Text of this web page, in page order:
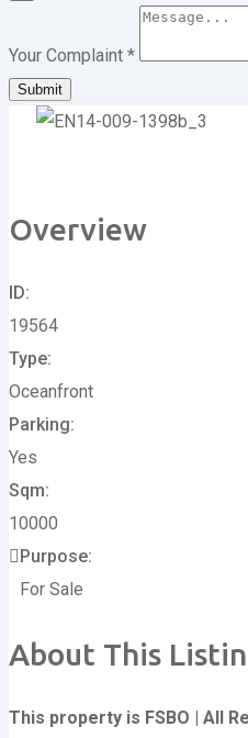
Your Complaint *
Submit
Overview
ID
19564
Type
Oceanfront
Parking
Yes
Sqm
10000
Purpose
For Sale
About This
This property is FSBO | All